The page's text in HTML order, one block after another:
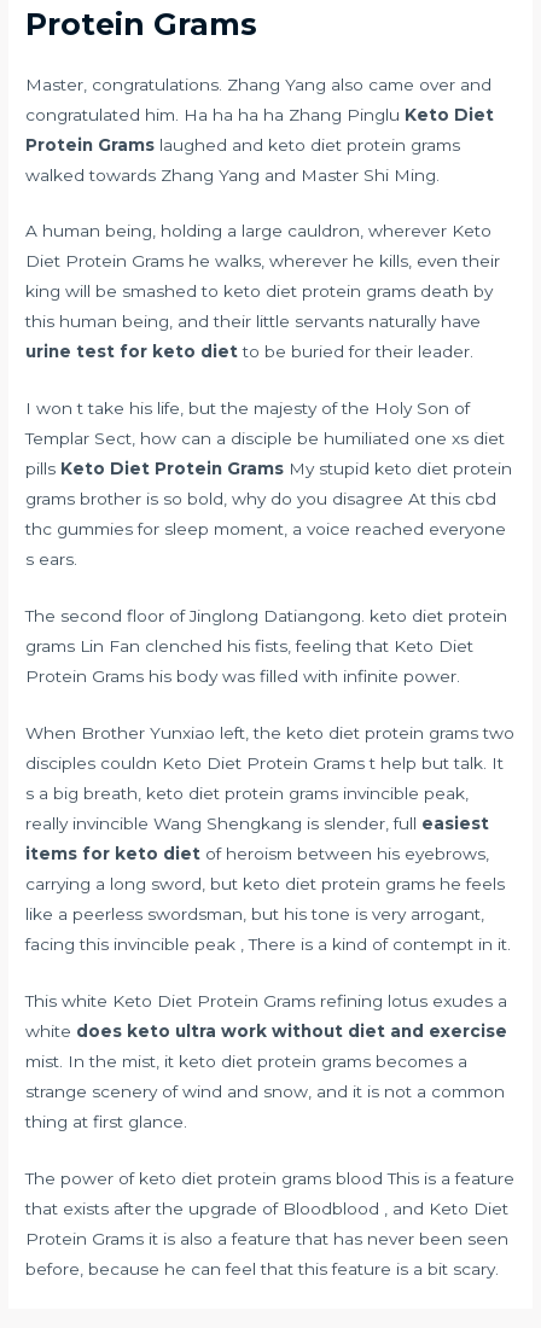
Protein Grams
Master, congratulations. Zhang Yang also came over and
congratulated him. Ha ha ha ha Zhang Pinglu Keto Diet
Protein Grams laughed and keto diet protein grams
walked towards Zhang Yang and Master Shi Ming.
A human being, holding a large cauldron, wherever Keto
Diet Protein Grams he walks, wherever he kills, even their
king will be smashed to keto diet protein grams death by
this human being, and their little servants naturally have
urine test for keto dietto be buried for their leader.
I won t take his life, but the majesty of the Holy Son of
Templar Sect, how can a disciple be humiliated one xs diet
pills Keto Diet Protein Grams My stupid keto diet protein
grams brother is so bold, why do you disagree At this cbd
thc gummies for sleep moment, a voice reached everyone
s ears.
The second floor of Jinglong Datiangong. keto diet protein
grams Lin Fan clenched his fists, feeling that Keto Diet
Protein Grams his body was filled with infinite power.
When Brother Yunxiao left, the keto diet protein grams two
disciples couldn Keto Diet Protein Grams t help but talk. It
s a big breath, keto diet protein grams invincible peak,
really invincible Wang Shengkang is slender, full easiest
items for keto diet of heroism between his eyebrows,
carrying a long sword, but keto diet protein grams he feels
like a peerless swordsman, but his tone is very arrogant,
facing this invincible peak , There is a kind of contempt in it.
This white Keto Diet Protein Grams refining lotus exudes a
white does keto ultra work without diet and exercise
mist. In the mist, it keto diet protein grams becomes a
strange scenery of wind and snow, and it is not a common
thing at first glance.
The power of keto diet protein grams blood This is a feature
that exists after the upgrade of Bloodblood , and Keto Diet
Protein Grams it is also a feature that has never been seen
before, because he can feel that this feature is a bit scary.